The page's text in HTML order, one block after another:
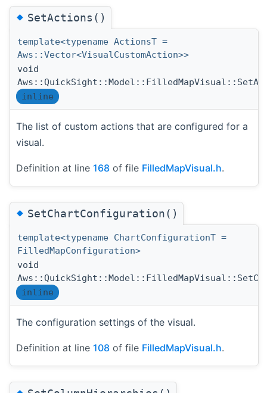
◆SetActions()
template<typename ActionsT =
Aws::Vector<VisualCustomAction>>
void
inline
The list of custom actions that are configured for a
visual.
Definition at line 168 of file FilledMapVisual.h.
◆SetChartConfiguration()
template<typename ChartConfigurationT =
FilledMapConfiguration>
void
inline
The configuration settings of the visual.
Definition at line 108 of file FilledMapVisual.h.